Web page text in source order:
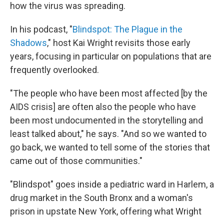
how the virus was spreading.
In his podcast, "Blindspot: The Plague in the
Shadows," host Kai Wright revisits those early
years, focusing in particular on populations that are
frequently overlooked.
"The people who have been most affected [by the
AIDS crisis] are often also the people who have
been most undocumented in the storytelling and
least talked about," he says. "And so we wanted to
go back, we wanted to tell some of the stories that
came out of those communities."
"Blindspot" goes inside a pediatric ward in Harlem, a
drug market in the South Bronx and a woman's
prison in upstate New York, offering what Wright